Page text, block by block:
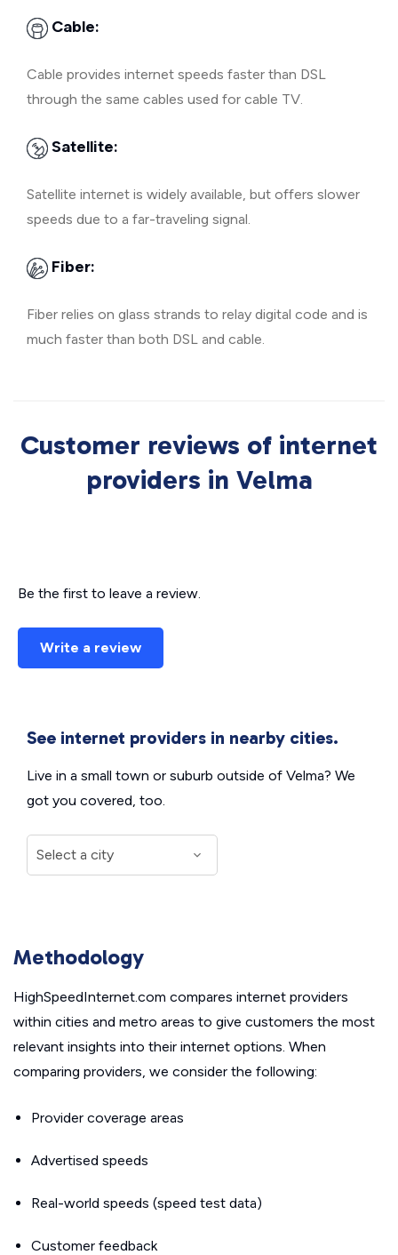
Cable:
Cable provides internet speeds faster than DSL
through the same cables used for cable TV.
Satellite:
Satellite internet is widely available, but offers slower
speeds due to a far-traveling signal.
Fiber:
Fiber relies on glass strands to relay digital code and is
much faster than both DSL and cable.
Customer reviews of internet
providers in Velma
Be the first to leave a review.
Write a review
See internet providers in nearby cities.
Live in a small town or suburb outside of Velma? We
got you covered, too.
Methodology
HighSpeedInternet.com compares internet providers
within cities and metro areas to give customers the most
relevant insights into their internet options. When
comparing providers, we consider the following:
Provider coverage areas
Advertised speeds
Real-world speeds (speed test data)
Customer feedback